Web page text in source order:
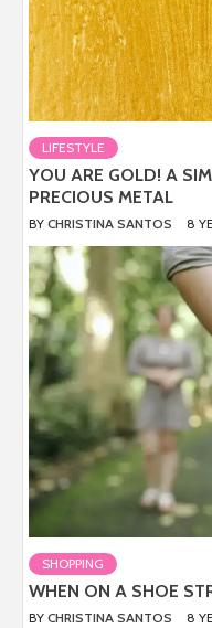
LIFESTYLE
YOU ARE GOLD! A
PRECIOUS METAL
BY CHRISTINA SANTOS 8
SHOPPING
WHEN ON A SHOE
BY CHRISTINA SANTOS 8